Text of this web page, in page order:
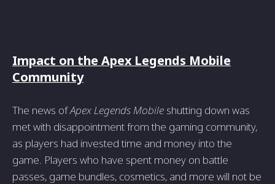
Impact on the Apex Legends Mobile
Community
The news ofApex Legends Mobile shutting down was
met with disappointment from the gaming community,
as players had invested time and money into the
game. Players who have spent money on battle
passes, game bundles, cosmetics, and more will not be